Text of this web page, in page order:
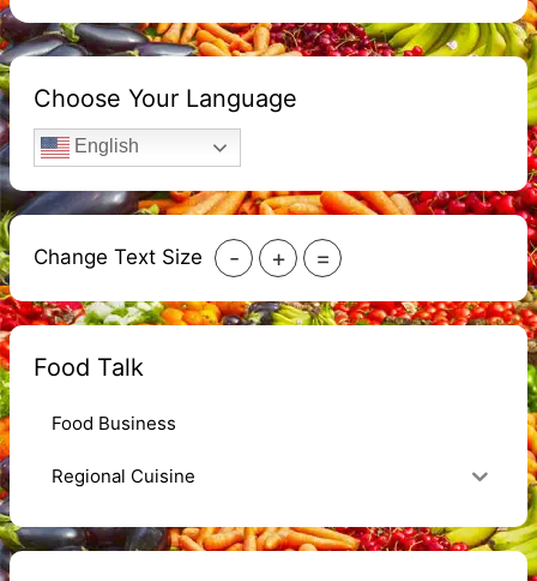
Choose Your Language
English
Change Text Size - + =
Food Talk
Food Business
Regional Cuisine